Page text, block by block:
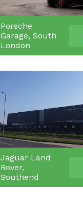
Porsche
Garage, South
London
Jaguar Land
Rover,
Southend